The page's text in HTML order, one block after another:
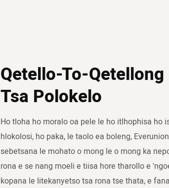
Qetello-To-
Tsa Polokelo
Ho tloha ho moralo oa pele le ho itlhophisa ho
hlokolosi, ho paka, le taolo ea boleng,
sebetsana le mohato o mong le o mong ka
rona e se nang moeli e tiisa hore tharollo e
kopana le litekanyetso tsa rona tse thata, e